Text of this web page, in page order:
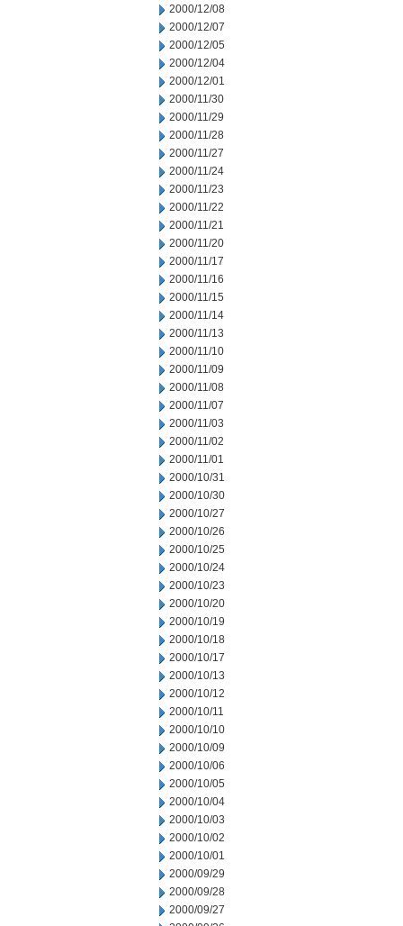
2000/12/08
2000/12/07
2000/12/05
2000/12/04
2000/12/01
2000/11/30
2000/11/29
2000/11/28
2000/11/27
2000/11/24
2000/11/23
2000/11/22
2000/11/21
2000/11/20
2000/11/17
2000/11/16
2000/11/15
2000/11/14
2000/11/13
2000/11/10
2000/11/09
2000/11/08
2000/11/07
2000/11/03
2000/11/02
2000/11/01
2000/10/31
2000/10/30
2000/10/27
2000/10/26
2000/10/25
2000/10/24
2000/10/23
2000/10/20
2000/10/19
2000/10/18
2000/10/17
2000/10/13
2000/10/12
2000/10/11
2000/10/10
2000/10/09
2000/10/06
2000/10/05
2000/10/04
2000/10/03
2000/10/02
2000/10/01
2000/09/29
2000/09/28
2000/09/27